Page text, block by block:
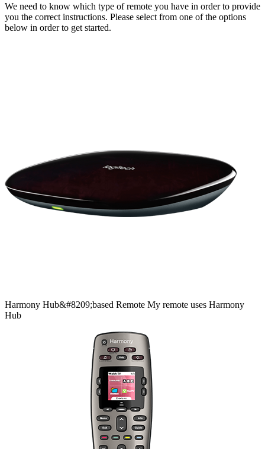
We need to know which type of remote you have in order to provide
you the correct instructions. Please select from one of the options
below in order to get started.
Harmony Hub&#8209;based Remote My remote uses Harmony
Hub